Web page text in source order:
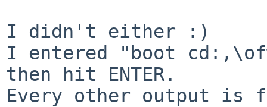
I didn't either :)
I entered "boot
then hit ENTER.
Every other output is